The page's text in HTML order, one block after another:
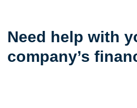
Need help with
company’s